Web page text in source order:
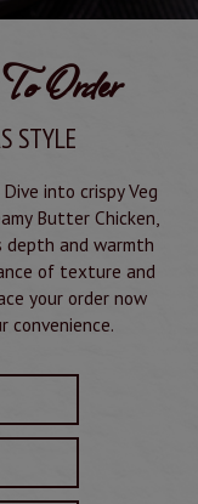
Order
STYLE
into crispy Veg
Butter Chicken,
depth and warmth
of texture and
your order now
convenience.